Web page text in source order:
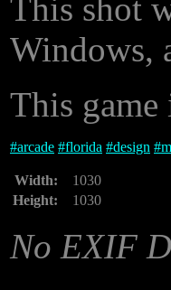
This shot
Windows,
This
#arcade #florida #design #
Width:
1030
Height:
1030
No EXIF